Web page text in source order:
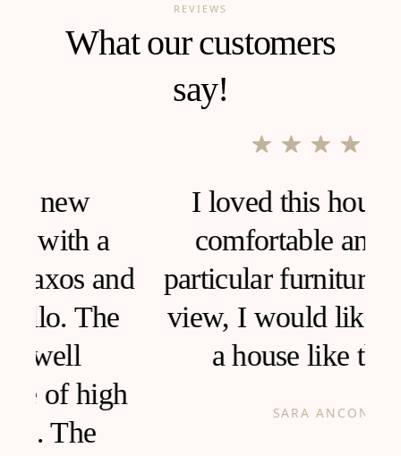
REVIEWS
What our customers
say!
I loved this house, very
comfortable and clean,
particular furniture, fantastic
view, I would like to live in
a house like this!